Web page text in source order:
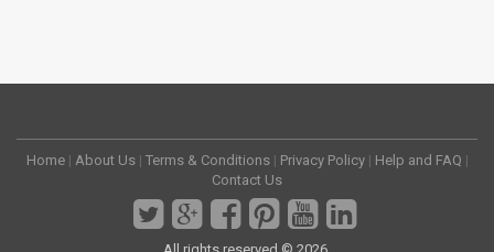
Home | About Us | Terms & Conditions | Privacy Policy | Help and FAQ |
Contact Us